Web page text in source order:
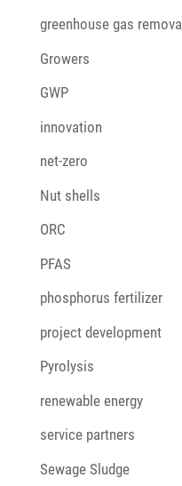
greenhouse gas removal
Growers
GWP
innovation
net-zero
Nut shells
ORC
PFAS
phosphorus fertilizer
project development
Pyrolysis
renewable energy
service partners
Sewage Sludge